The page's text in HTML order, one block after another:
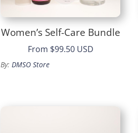
Women’s Self-Care Bundle
From $99.50 USD
By:DMSO Store